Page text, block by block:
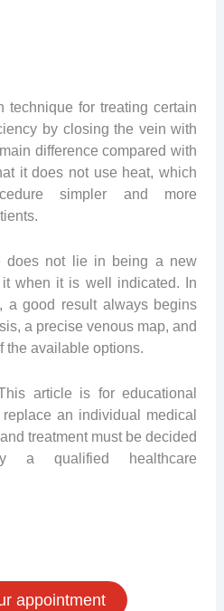
for treating certain
by closing the vein with
difference compared with
it does not use heat, which
simpler and more
does not lie in being a new
when it is well indicated. In
a good result always begins
a precise venous map, and
the available options.
article is for educational
an individual medical
treatment must be decided
a qualified healthcare
appointment